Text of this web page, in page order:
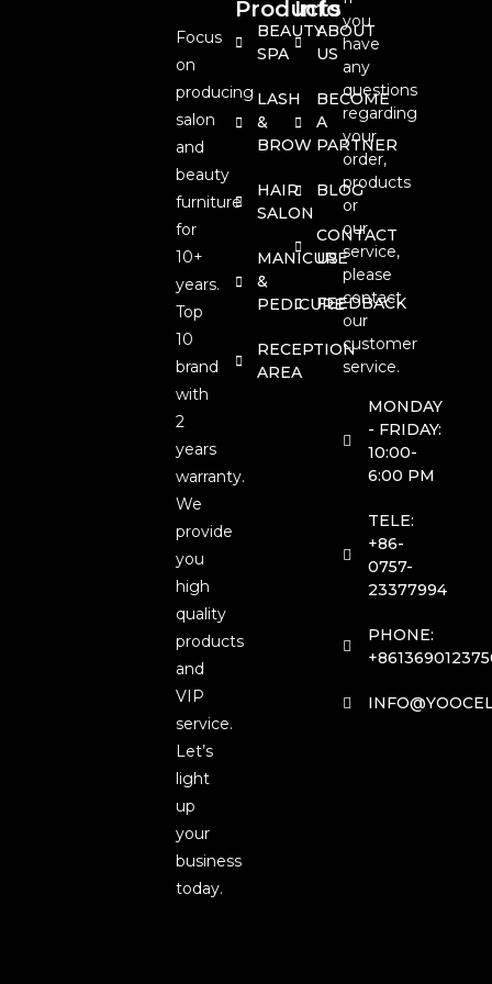
Focus
on
producing
salon
and
beauty
furniture
for
10+
years.
Top
10
brand
with
2
years
warranty.
We
provide
you
high
quality
products
and
VIP
service.
Let’s
light
up
your
business
today.
Products
BEAUTY
SPA
LASH
&
BROW
HAIR
SALON
MANICURE
&
PEDICURE
RECEPTION
AREA
Info
ABOUT
US
BECOME
A
PARTNER
BLOG
CONTACT
US
FEEDBACK
you
have
any
questions
regarding
your
order,
products
or
our
service,
please
contact
our
customer
service.
MONDAY
- FRIDAY:
10:00-
6:00 PM
TELE:
+86-
0757-
23377994
PHONE: